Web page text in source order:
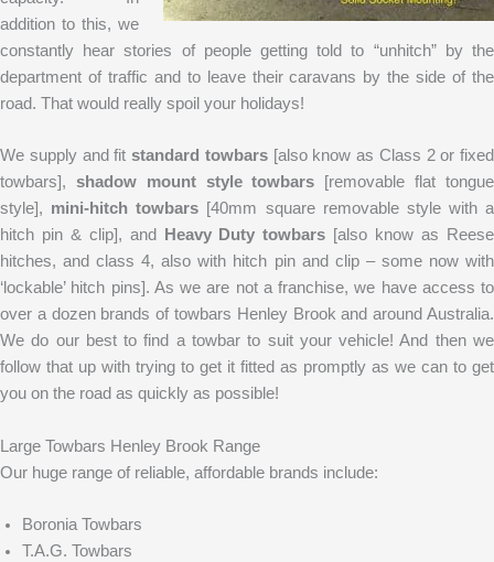
addition to this, we
constantly hear stories of people getting told to “unhitch” by the
department of traffic and to leave their caravans by the side of the
road. That would really spoil your holidays!
We supply and fit standard towbars[also know as Class 2 or fixed
towbars], shadow mount style towbars [removable flat tongue
style], mini-hitch towbars [40mm square removable style with a
hitch pin & clip], and
Heavy Duty towbars [also know as Reese
hitches, and class 4, also with hitch pin and clip – some now with
‘lockable’ hitch pins]. As we are not a franchise, we have access to
over a dozen brands of towbars Henley Brook and around Australia.
We do our best to find a towbar to suit your vehicle! And then we
follow that up with trying to get it fitted as promptly as we can to get
you on the road as quickly as possible!
Large Towbars Henley Brook Range
Our huge range of reliable, affordable brands include:
Boronia Towbars
T.A.G. Towbars